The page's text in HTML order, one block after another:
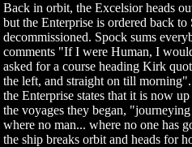
Back in orbit, the Excelsior heads
but the Enterprise is ordered back to
decommissioned. Spock sums
comments "If I were Human, I
asked for a course heading Kirk
the left, and straight on till
the Enterprise states that it is now
the voyages they began,
where no man... where no one has
the ship breaks orbit and heads for